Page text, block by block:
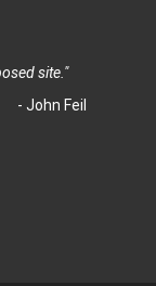
site."
- John Feil